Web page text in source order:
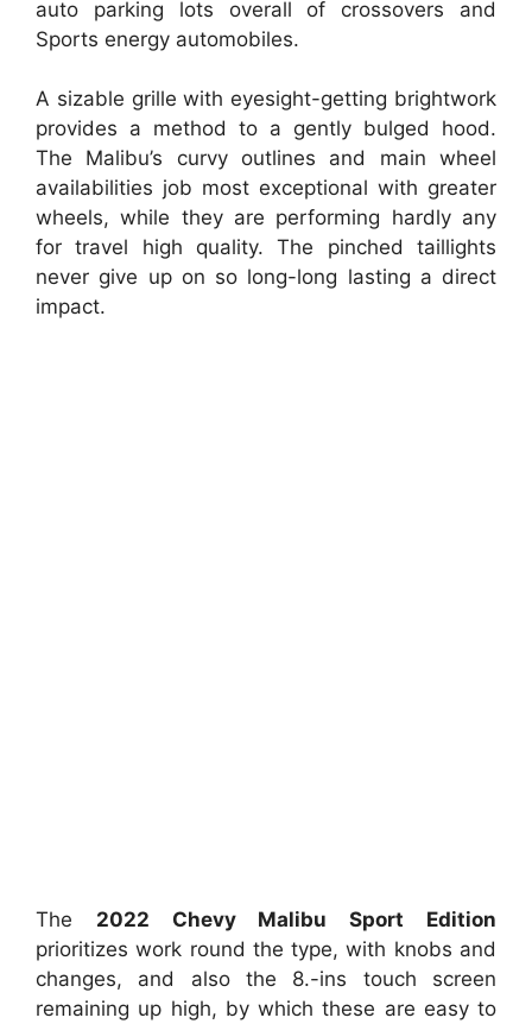
auto parking lots overall of crossovers and
Sports energy automobiles.
A sizable grille with eyesight-getting brightwork
provides a method to a gently bulged hood.
The Malibu’s curvy outlines and main wheel
availabilities job most exceptional with greater
wheels, while they are performing hardly any
for travel high quality. The pinched taillights
never give up on so long-long lasting a direct
impact.
The 2022 Chevy Malibu Sport Edition
prioritizes work round the type, with knobs and
changes, and also the 8.-ins touch screen
remaining up high, by which these are easy to